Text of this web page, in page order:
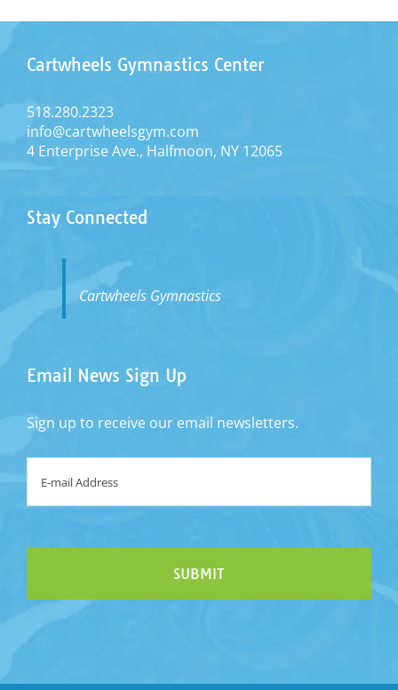
Cartwheels Gymnastics Center
518.280.2323
info@cartwheelsgym.com
4 Enterprise Ave., Halfmoon, NY 12065
Stay Connected
Cartwheels Gymnastics
Email News Sign Up
Sign up to receive our email newsletters.
Email *